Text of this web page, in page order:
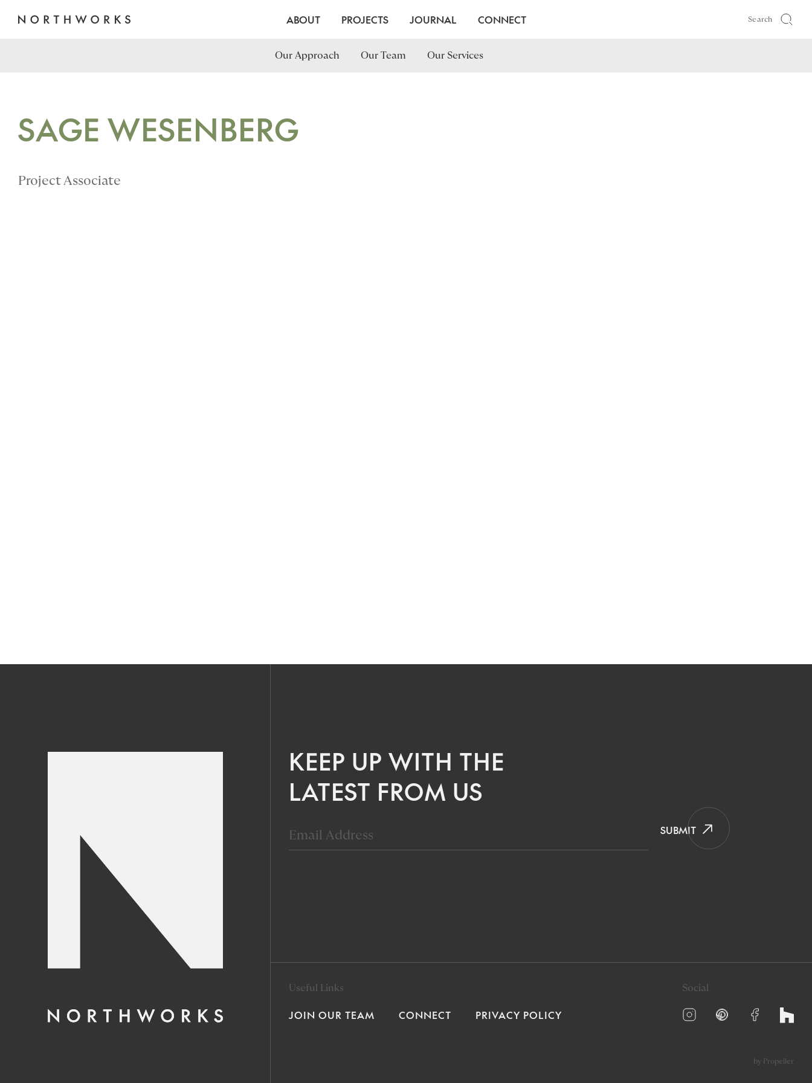
ABOUT PROJECTS JOURNAL CONNECT
Our Approach Our Team Our Services
SAGE WESENBERG
Project Associate
KEEP UP WITH THE
LATEST FROM US
SUBMIT
Useful Links
JOIN OUR TEAM CONNECT PRIVACY POLICY
Social
by Propeller